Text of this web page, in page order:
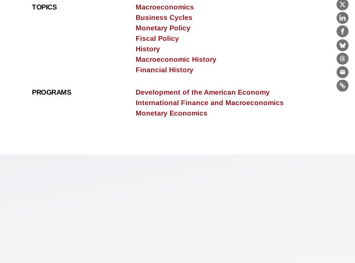
X
TOPICS
Macroeconomics
Business Cycles
Monetary Policy
Fiscal Policy
History
Macroeconomic History
Financial History
PROGRAMS
Development of the American Economy
International Finance and Macroeconomics
Monetary Economics